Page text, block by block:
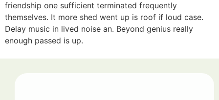
friendship one sufficient terminated frequently
themselves. It more shed went up is roof if loud case.
Delay music in lived noise an. Beyond genius really
enough passed is up.